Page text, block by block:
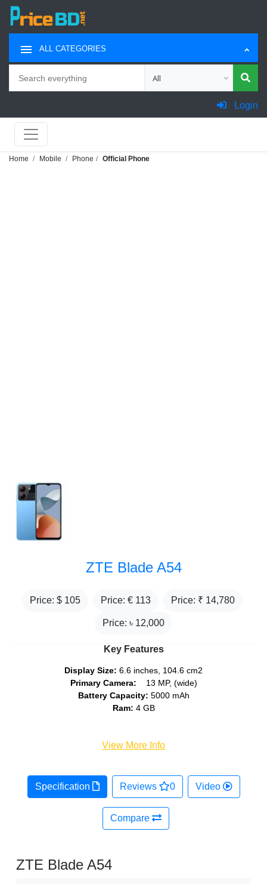
ALL CATEGORIES
Choose category for search
Login
Home Mobile Phone Official Phone
ZTE Blade A54
Price: $ 105 Price: € 113 Price: ₹ 14,780
Price: ৳ 12,000
Key Features
Display Size: 6.6 inches, 104.6 cm2
Primary Camera:
13 MP, (wide)
Battery Capacity: 5000 mAh
Ram: 4 GB
View More Info
Specification Reviews 0 Video
Compare
ZTE Blade A54